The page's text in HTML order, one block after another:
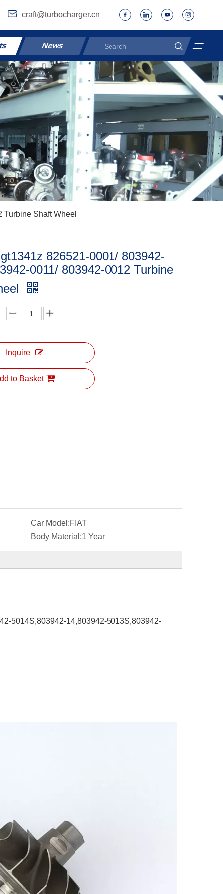
craft@turbocharger.cn
News
Turbine Shaft Wheel
826521-0001/ 803942-
0011/ 803942-0012 Turbine
Inquire
to Basket
Car Model:FIAT
Body Material:1 Year
5014S,803942-14,803942-5013S,803942-